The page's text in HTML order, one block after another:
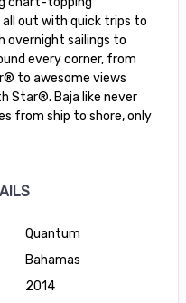
all out with quick trips to
overnight sailings to
every corner, from
to awesome views
Star®. Baja like never
from ship to shore, only
Quantum
Bahamas
2014